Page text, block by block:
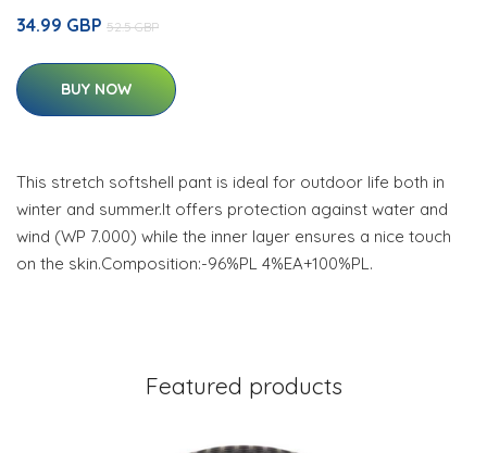
34.99 GBP 52.5 GBP
BUY NOW
This stretch softshell pant is ideal for outdoor life both in
winter and summer.It offers protection against water and
wind (WP 7.000) while the inner layer ensures a nice touch
on the skin.Composition:-96%PL 4%EA+100%PL.
Featured products